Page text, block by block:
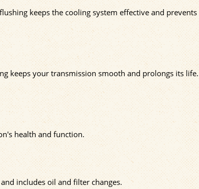
keeps the cooling system effective and prevents
keeps your transmission smooth and prolongs its
health and function.
includes oil and filter changes.